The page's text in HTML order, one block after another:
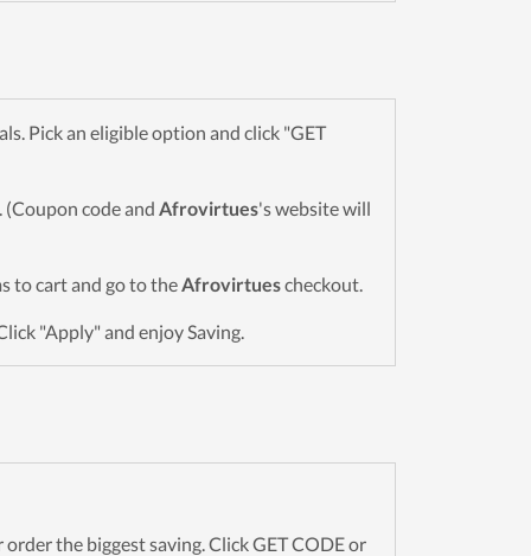
Pick an eligible option and click "GET
code and Afrovirtues's website will
to cart and go to theAfrovirtuescheckout.
"Apply" and enjoy Saving.
the biggest saving. Click GET CODE or